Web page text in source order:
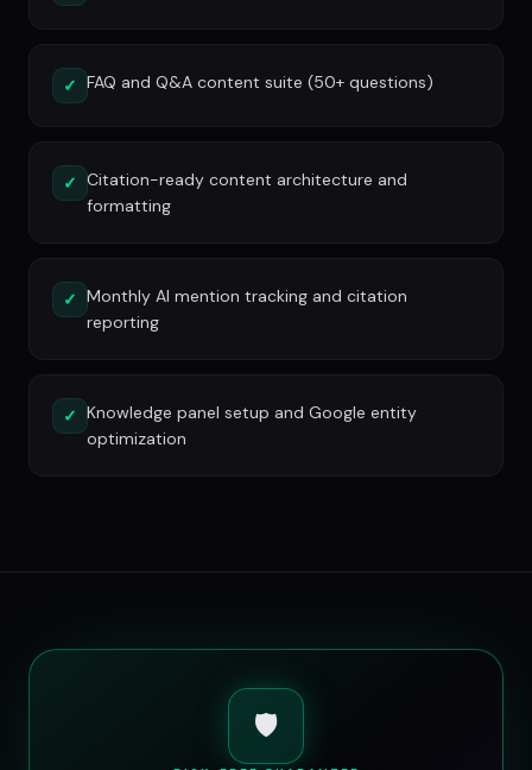
✓ FAQ and Q&A content suite (50+ questions)
✓ Citation-ready content architecture and
formatting
✓ Monthly AI mention tracking and citation
reporting
✓ Knowledge panel setup and Google entity
optimization
🛡️